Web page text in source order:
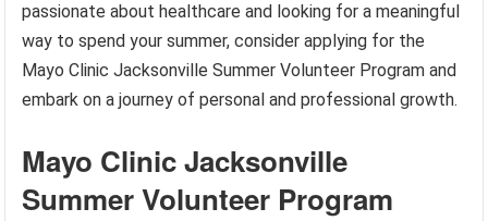
passionate about healthcare and looking for a meaningful
way to spend your summer, consider applying for the
Mayo Clinic Jacksonville Summer Volunteer Program and
embark on a journey of personal and professional growth.
Mayo Clinic Jacksonville
Summer Volunteer Program